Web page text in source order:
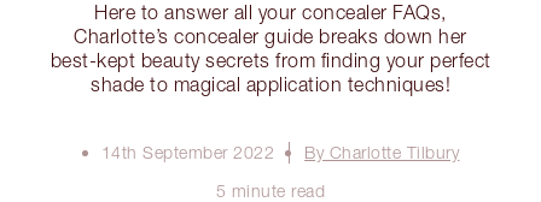
Here to answer all your concealer FAQs,
Charlotte’s concealer guide breaks down her
best-kept beauty secrets from finding your perfect
shade to magical application techniques!
14th September 2022
By Charlotte Tilbury
5 minute read